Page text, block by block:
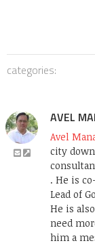
categories:
AVEL
Avel
city
. He is
Lead of
He is
need
him a